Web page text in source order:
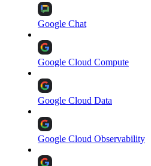
Google Chat
Google Cloud Compute
Google Cloud Data
Google Cloud Observability